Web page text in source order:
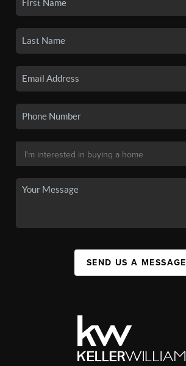
SEND US A MESSAGE